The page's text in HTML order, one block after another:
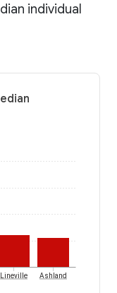
individual
Lineville Ashland